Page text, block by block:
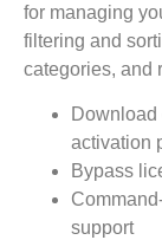
for managing
filtering and
categories, and
Download
activation
Bypass
support